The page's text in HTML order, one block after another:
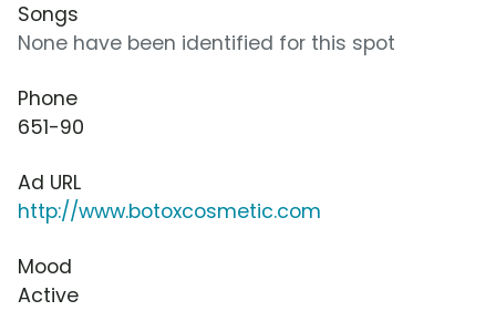
Songs
None have been identified for this spot
Phone
651-90
Ad URL
http://www.botoxcosmetic.com
Mood
Active